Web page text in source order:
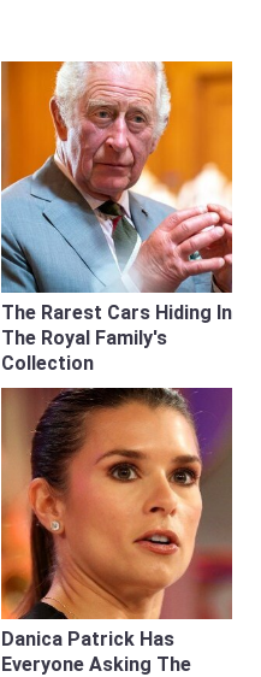
The Rarest Cars Hiding In
The Royal Family's
Collection
Danica Patrick Has
Everyone Asking The